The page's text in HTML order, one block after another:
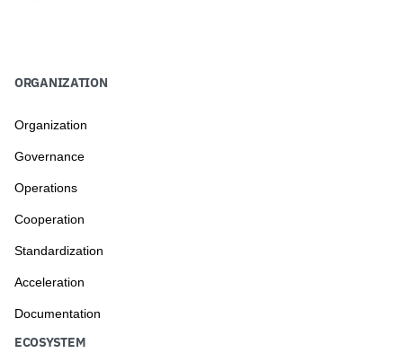
ORGANIZATION
Organization
Governance
Operations
Cooperation
Standardization
Acceleration
Documentation
ECOSYSTEM